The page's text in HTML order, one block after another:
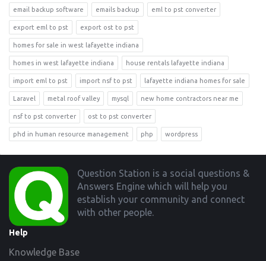
email backup software emails backup eml to pst converter
export eml to pst export ost to pst
homes for sale in west lafayette indiana
homes in west lafayette indiana house rentals lafayette indiana
import eml to pst import nsf to pst lafayette indiana homes for sale
Laravel metal roof valley mysql new home contractors near me
nsf to pst converter ost to pst converter
phd in human resource management php wordpress
Footer
Question Station is a social questions &
Answers Engine which will help you
establish your community and connect
with other people.
Help
Knowledge Base